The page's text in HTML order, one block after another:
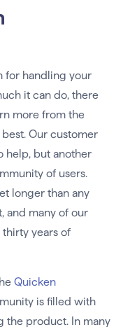
for handling your
it can do, there
more from the
Our customer
help, but another
of users.
longer than any
and many of our
thirty years of
Quicken
is filled with
the product. In many